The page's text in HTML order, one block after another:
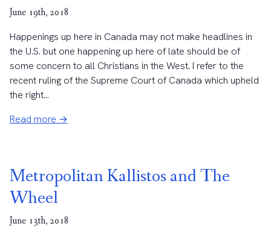
June 19th, 2018
Happenings up here in Canada may not make headlines in
the U.S. but one happening up here of late should be of
some concern to all Christians in the West. I refer to the
recent ruling of the Supreme Court of Canada which upheld
the right...
Read more →
Metropolitan Kallistos and The
Wheel
June 13th, 2018